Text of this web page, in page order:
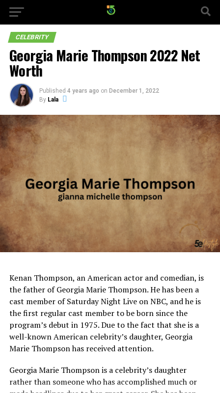
CELEBRITY
Georgia Marie Thompson 2022 Net
Worth
Published 4 years ago on December 1, 2022
By Lala
Kenan Thompson, an American actor and comedian, is
the father of Georgia Marie Thompson. He has been a
cast member of Saturday Night Live on NBC, and he is
the first regular cast member to be born since the
program’s debut in 1975. Due to the fact that she is a
well-known American celebrity’s daughter, Georgia
Marie Thompson has received attention.
Georgia Marie Thompson is a celebrity’s daughter
rather than someone who has accomplished much or